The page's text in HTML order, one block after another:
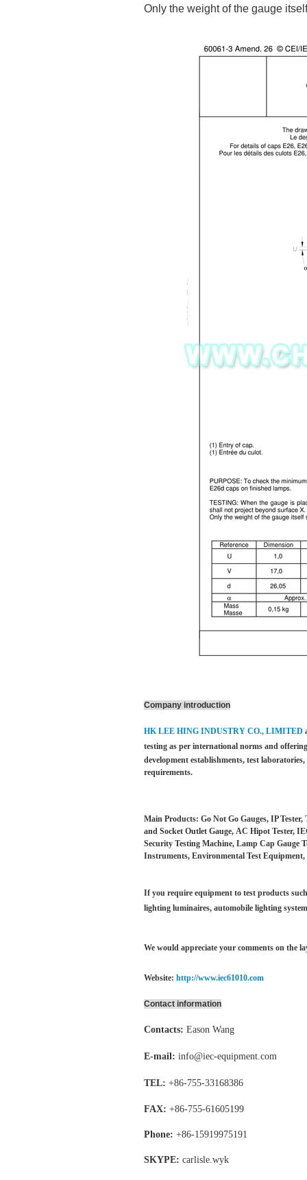
Only the weight of the gauge
Company introduction
HK LEE HING INDUSTRY CO., LIMITED
testing as per international norms and
development establishments, test
requirements.
Main Products: Go Not Go Gauges, IP
and Socket Outlet Gauge, AC Hipot Tester,
Security Testing Machine, Lamp Cap Gauge
Instruments, Environmental Test Equipment,
If you require equipment to test products
lighting luminaires, automobile lighting
We would appreciate your comments on the
Website: http://www.iec61010.com
Contact information
Contacts: Eason Wang
E-mail: info@iec-equipment.com
TEL: +86-755-33168386
FAX: +86-755-61605199
Phone: +86-15919975191
SKYPE: carlisle.wyk